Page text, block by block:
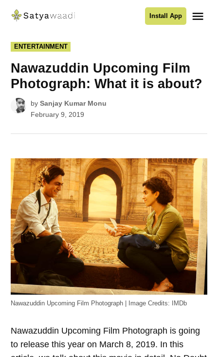
Satyawaadi
Install App
POSTED
IN
ENTERTAINMENT
Nawazuddin Upcoming Film
Photograph: What it is about?
by Sanjay Kumar Monu
February 9, 2019
Nawazuddin Upcoming Film Photograph | Image Credits: IMDb
Nawazuddin Upcoming Film Photograph is going
to release this year on March 8, 2019. In this